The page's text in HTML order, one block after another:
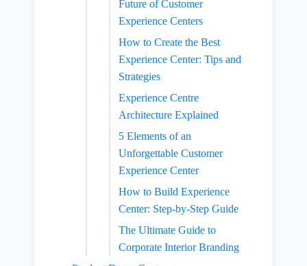
Future of Customer
Experience Centers
How to Create the Best
Experience Center: Tips and
Strategies
Experience Centre
Architecture Explained
5 Elements of an
Unforgettable Customer
Experience Center
How to Build Experience
Center: Step-by-Step Guide
The Ultimate Guide to
Corporate Interior Branding